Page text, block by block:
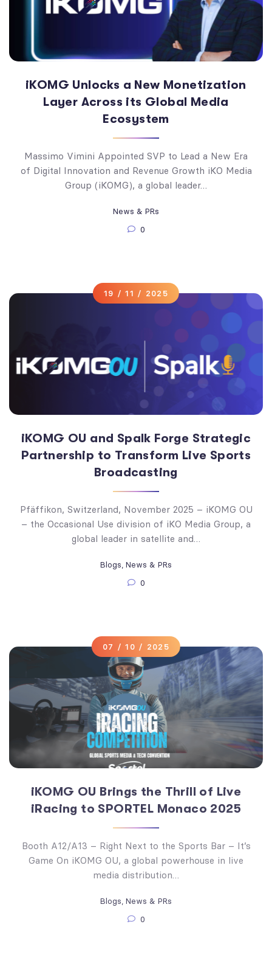
iKOMG Unlocks a New Monetization
Layer Across its Global Media
Ecosystem
Massimo Vimini Appointed SVP to Lead a New Era
of Digital Innovation and Revenue Growth iKO Media
Group (iKOMG), a global leader…
News & PRs
0
19 / 11 / 2025
iKOMG OU and Spalk Forge Strategic
Partnership to Transform Live Sports
Broadcasting
Pfäffikon, Switzerland, November 2025 – iKOMG OU
– the Occasional Use division of iKO Media Group, a
global leader in satellite and…
Blogs News & PRs
0
07 / 10 / 2025
iKOMG OU Brings the Thrill of Live
iRacing to SPORTEL Monaco 2025
Booth A12/A13 – Right Next to the Sports Bar – It’s
Game On iKOMG OU, a global powerhouse in live
media distribution…
Blogs News & PRs
0